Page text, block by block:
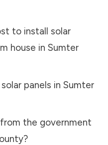
to install solar
house in Sumter
panels in Sumter
the government
?